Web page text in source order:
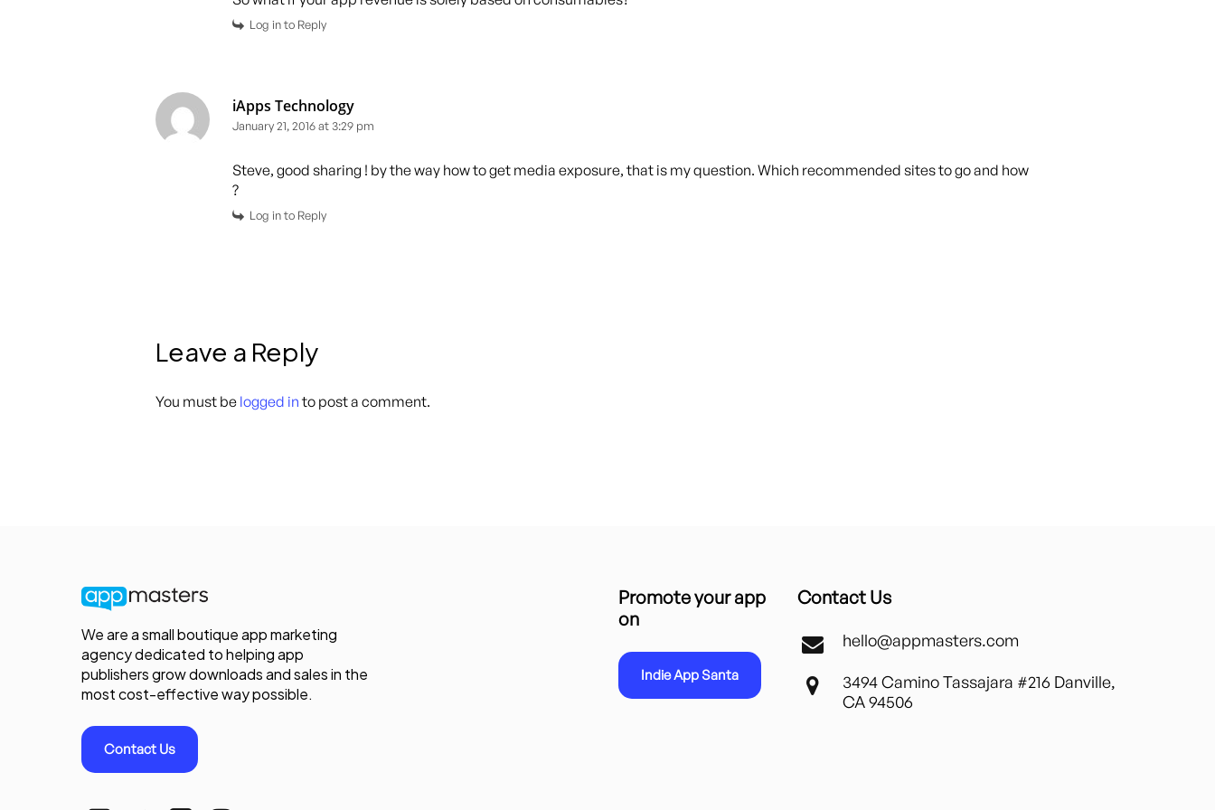
Log in to Reply
iApps Technology
January 21, 2016 at 3:29 pm
Steve, good sharing ! by the way how to get media exposure, that is my question. Which recommended sites to go and how
?
Log in to Reply
Leave a Reply
You must be logged in to post a comment.
We are a small boutique app marketing
agency dedicated to helping app
publishers grow downloads and sales in the
most cost-effective way possible.
Contact Us
Promote your app
on
Indie App Santa
Contact Us
hello@appmasters.com
3494 Camino Tassajara #216 Danville,
CA 94506